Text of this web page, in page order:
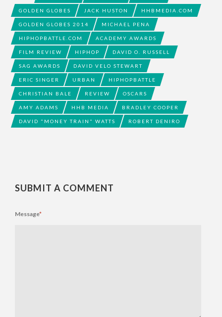
GOLDEN GLOBES JACK HUSTON HHBMEDIA.COM
GOLDEN GLOBES 2014 MICHAEL PENA
HIPHOPBATTLE.COM ACADEMY AWARDS
FILM REVIEW HIPHOP DAVID O. RUSSELL
SAG AWARDS DAVID VELO STEWART
ERIC SINGER URBAN HIPHOPBATTLE
CHRISTIAN BALE REVIEW OSCARS
AMY ADAMS HHB MEDIA BRADLEY COOPER
DAVID "MONEY TRAIN" WATTS ROBERT DENIRO
SUBMIT A COMMENT
Message*